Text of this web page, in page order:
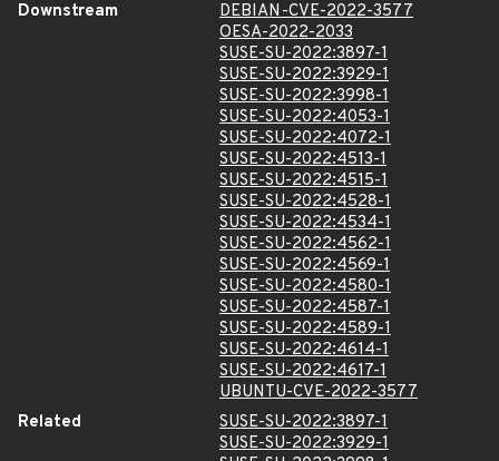
Downstream
DEBIAN-CVE-2022-3577
OESA-2022-2033
SUSE-SU-2022:3897-1
SUSE-SU-2022:3929-1
SUSE-SU-2022:3998-1
SUSE-SU-2022:4053-1
SUSE-SU-2022:4072-1
SUSE-SU-2022:4513-1
SUSE-SU-2022:4515-1
SUSE-SU-2022:4528-1
SUSE-SU-2022:4534-1
SUSE-SU-2022:4562-1
SUSE-SU-2022:4569-1
SUSE-SU-2022:4580-1
SUSE-SU-2022:4587-1
SUSE-SU-2022:4589-1
SUSE-SU-2022:4614-1
SUSE-SU-2022:4617-1
UBUNTU-CVE-2022-3577
Related
SUSE-SU-2022:3897-1
SUSE-SU-2022:3929-1